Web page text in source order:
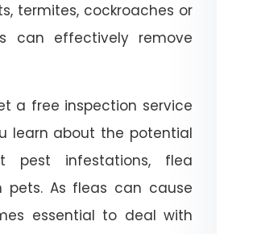
termites, cockroaches or
can effectively remove
a free inspection service
learn about the potential
pest infestations, flea
As fleas can cause
essential to deal with